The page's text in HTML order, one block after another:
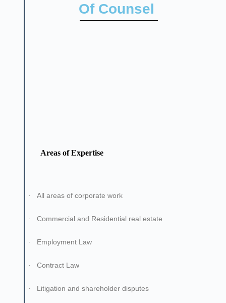
Of Counsel
Areas of Expertise
· All areas of corporate work
· Commercial and Residential real estate
· Employment Law
· Contract Law
· Litigation and shareholder disputes